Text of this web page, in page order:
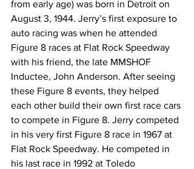
from early age) was born in Detroit on
August 3, 1944. Jerry’s first exposure to
auto racing was when he attended
Figure 8 races at Flat Rock Speedway
with his friend, the late MMSHOF
Inductee, John Anderson. After seeing
these Figure 8 events, they helped
each other build their own first race cars
to compete in Figure 8. Jerry competed
in his very first Figure 8 race in 1967 at
Flat Rock Speedway. He competed in
his last race in 1992 at Toledo